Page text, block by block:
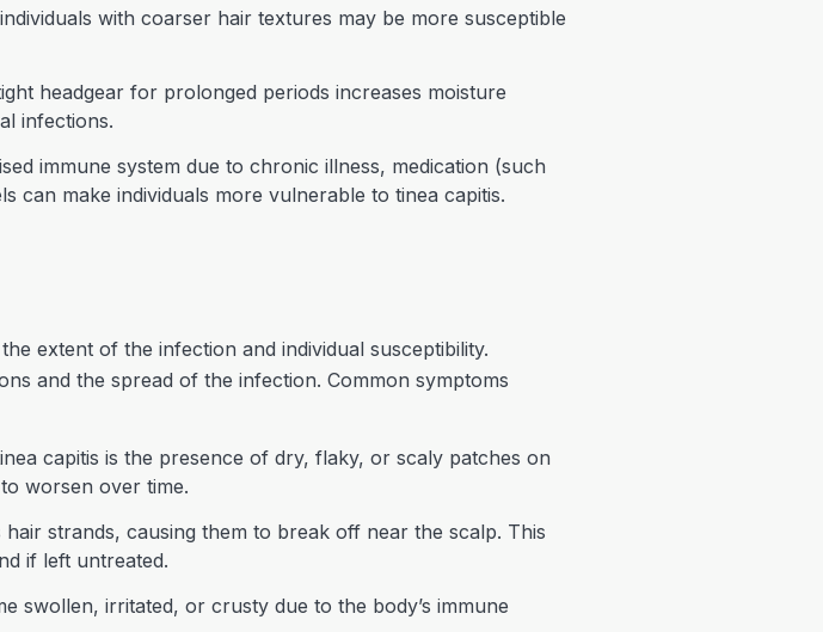
with coarser hair textures may be more susceptible
headgear for prolonged periods increases moisture
infections.
immune system due to chronic illness, medication (such
can make individuals more vulnerable to tinea capitis.
extent of the infection and individual susceptibility.
and the spread of the infection. Common symptoms
capitis is the presence of dry, flaky, or scaly patches on
worsen over time.
strands, causing them to break off near the scalp. This
if left untreated.
swollen, irritated, or crusty due to the body’s immune